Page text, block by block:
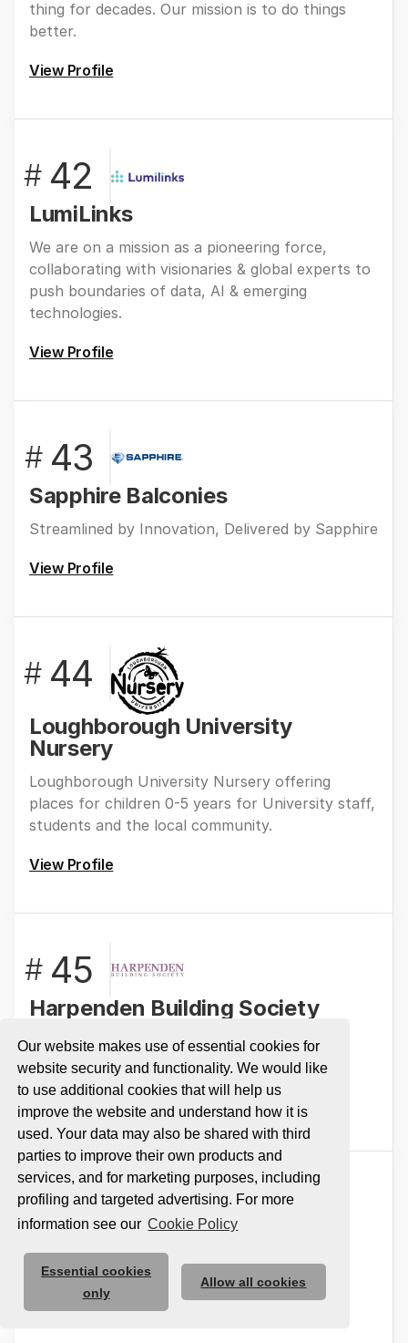
Our website makes use of essential cookies for
website security and functionality. We would like
to use additional cookies that will help us
improve the website and understand how it is
used. Your data may also be shared with third
parties to improve their own products and
services, and for marketing purposes, including
profiling and targeted advertising. For more
information see our Cookie Policy
Essential cookies
only
Allow all cookies
thing for decades. Our mission is to do things
better.
View Profile
# 42
LumiLinks
We are on a mission as a pioneering force,
collaborating with visionaries & global experts to
push boundaries of data, AI & emerging
technologies.
View Profile
# 43
Sapphire Balconies
Streamlined by Innovation, Delivered by Sapphire
View Profile
# 44
Loughborough University
Nursery
Loughborough University Nursery offering
places for children 0-5 years for University staff,
students and the local community.
View Profile
# 45
Harpenden Building Society
A mutual that prides itself on making the
complex easy for its customers
View Profile
# 46
Here for the Coach!